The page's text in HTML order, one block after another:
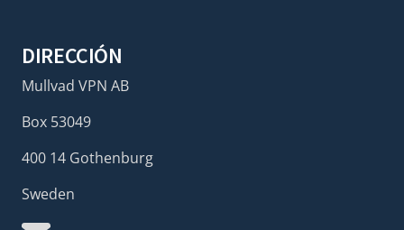
DIRECCIÓN
Mullvad VPN AB
Box 53049
400 14 Gothenburg
Sweden